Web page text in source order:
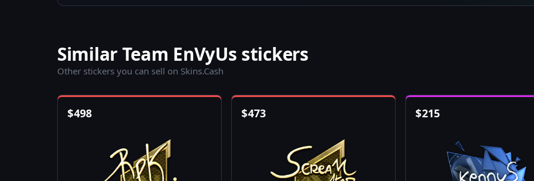
Similar Team EnVyUs stickers
Other stickers you can sell on Skins.Cash
$498 $473 $215